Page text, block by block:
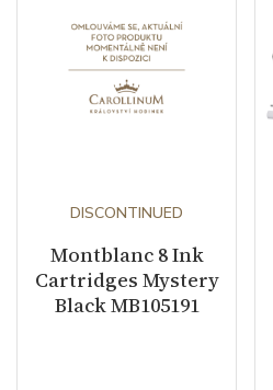
DISCONTINUED
Montblanc 8 Ink
Cartridges Mystery
Black MB105191